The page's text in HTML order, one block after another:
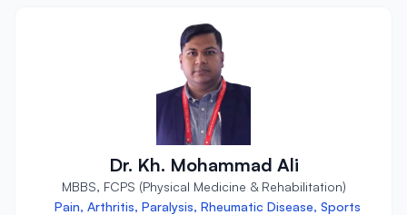
Dr. Kh. Mohammad Ali
MBBS, FCPS (Physical Medicine & Rehabilitation)
Pain, Arthritis, Paralysis, Rheumatic Disease, Sports